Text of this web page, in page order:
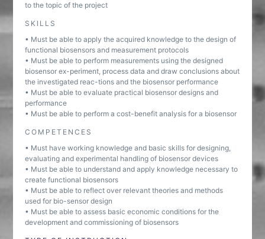
to the topic of the project
SKILLS
• Must be able to apply the acquired knowledge to the design of
functional biosensors and measurement protocols
• Must be able to perform measurements using the designed
biosensor ex-periment, process data and draw conclusions about
the investigated reac-tions and the biosensor performance
• Must be able to evaluate practical biosensor designs and
performance
• Must be able to perform a cost-benefit analysis for a biosensor
COMPETENCES
• Must have working knowledge and basic skills for designing,
evaluating and experimental handling of biosensor devices
• Must be able to understand and apply knowledge necessary to
create functional biosensors
• Must be able to reflect over relevant theories and methods
used for bio-sensor design
• Must be able to assess basic economic conditions for the
development and commissioning of biosensors